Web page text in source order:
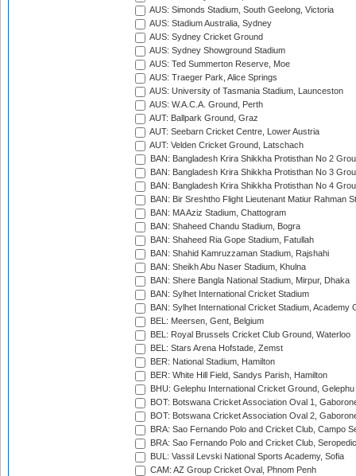
AUS: Simonds Stadium, South Geelong, Victoria
AUS: Stadium Australia, Sydney
AUS: Sydney Cricket Ground
AUS: Sydney Showground Stadium
AUS: Ted Summerton Reserve, Moe
AUS: Traeger Park, Alice Springs
AUS: University of Tasmania Stadium, Launceston
AUS: W.A.C.A. Ground, Perth
AUT: Ballpark Ground, Graz
AUT: Seebarn Cricket Centre, Lower Austria
AUT: Velden Cricket Ground, Latschach
BAN: Bangladesh Krira Shikkha Protisthan No 2
BAN: Bangladesh Krira Shikkha Protisthan No 3
BAN: Bangladesh Krira Shikkha Protisthan No 4
BAN: Bir Sreshtho Flight Lieutenant Matiur Rahman
BAN: MA Aziz Stadium, Chattogram
BAN: Shaheed Chandu Stadium, Bogra
BAN: Shaheed Ria Gope Stadium, Fatullah
BAN: Shahid Kamruzzaman Stadium, Rajshahi
BAN: Sheikh Abu Naser Stadium, Khulna
BAN: Shere Bangla National Stadium, Mirpur, Dhaka
BAN: Sylhet International Cricket Stadium
BAN: Sylhet International Cricket Stadium, Academy
BEL: Meersen, Gent, Belgium
BEL: Royal Brussels Cricket Club Ground, Waterloo
BEL: Stars Arena Hofstade, Zemst
BER: National Stadium, Hamilton
BER: White Hill Field, Sandys Parish, Hamilton
BHU: Gelephu International Cricket Ground, Gelephu
BOT: Botswana Cricket Association Oval 1,
BOT: Botswana Cricket Association Oval 2,
BRA: Sao Fernando Polo and Cricket Club, Campo
BRA: Sao Fernando Polo and Cricket Club,
BUL: Vassil Levski National Sports Academy, Sofia
CAM: AZ Group Cricket Oval, Phnom Penh